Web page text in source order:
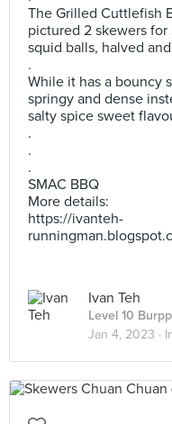
The Grilled Cuttlefish
pictured 2 skewers
squid balls, halved
.
While it has a bouncy
springy and dense
salty spice sweet
.
.
.
SMAC BBQ
More details:
https://ivanteh-
Ivan Teh
Level 10
Jan 4, 2023 ·